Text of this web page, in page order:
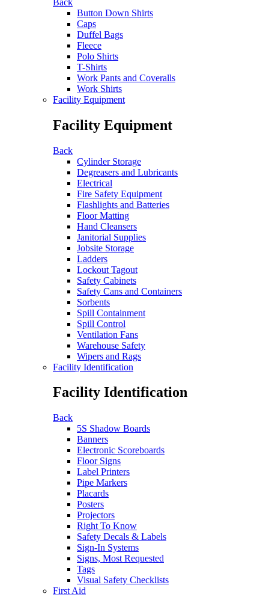
Button Down Shirts
Caps
Duffel Bags
Fleece
Polo Shirts
T-Shirts
Work Pants and Coveralls
Work Shirts
Facility Equipment
Facility Equipment
Back
Cylinder Storage
Degreasers and Lubricants
Electrical
Fire Safety Equipment
Flashlights and Batteries
Floor Matting
Hand Cleansers
Janitorial Supplies
Jobsite Storage
Ladders
Lockout Tagout
Safety Cabinets
Safety Cans and Containers
Sorbents
Spill Containment
Spill Control
Ventilation Fans
Warehouse Safety
Wipers and Rags
Facility Identification
Facility Identification
Back
5S Shadow Boards
Banners
Electronic Scoreboards
Floor Signs
Label Printers
Pipe Markers
Placards
Posters
Projectors
Right To Know
Safety Decals & Labels
Sign-In Systems
Signs, Most Requested
Tags
Visual Safety Checklists
First Aid